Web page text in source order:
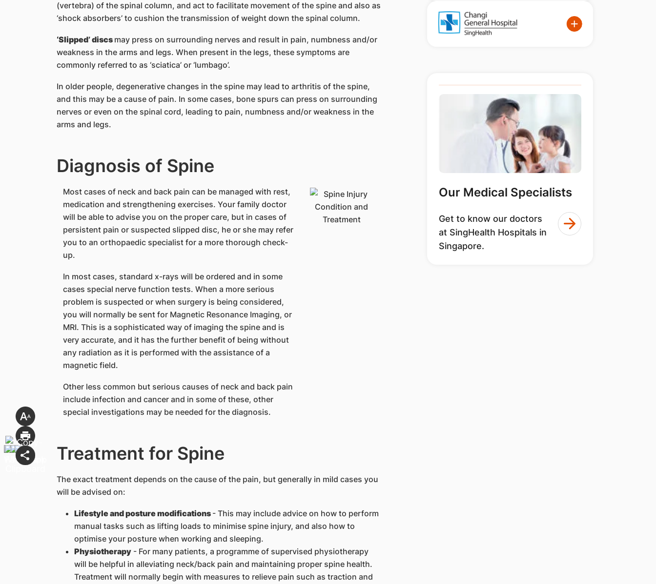
(vertebra) of the spinal column, and act to facilitate movement of the spine and also as
‘shock absorbers’ to cushion the transmission of weight down the spinal column.
‘Slipped’ discs may press on surrounding nerves and result in pain, numbness and/or
weakness in the arms and legs. When present in the legs, these symptoms are
commonly referred to as ‘sciatica’ or ‘lumbago’.
In older people, degenerative changes in the spine may lead to arthritis of the spine,
and this may be a cause of pain. In some cases, bone spurs can press on surrounding
nerves or even on the spinal cord, leading to pain, numbness and/or weakness in the
arms and legs.
Diagnosis of Spine
Most cases of neck and back pain can be managed with rest,
medication and strengthening exercises. Your family doctor
will be able to advise you on the proper care, but in cases of
persistent pain or suspected slipped disc, he or she may refer
you to an orthopaedic specialist for a more thorough check-
up.
In most cases, standard x-rays will be ordered and in some
cases special nerve function tests. When a more serious
problem is suspected or when surgery is being considered,
you will normally be sent for Magnetic Resonance Imaging, or
MRI. This is a sophisticated way of imaging the spine and is
very accurate, and it has the further benefit of being without
any radiation as it is performed with the assistance of a
magnetic field.
Other less common but serious causes of neck and back pain
include infection and cancer and in some of these, other
special investigations may be needed for the diagnosis.
Treatment for Spine
The exact treatment depends on the cause of the pain, but generally in mild cases you
will be advised on:
Lifestyle and posture modifications - This may include advice on how to perform
manual tasks such as lifting loads to minimise spine injury, and also how to
optimise your posture when working and sleeping.
Physiotherapy- For many patients, a programme of supervised physiotherapy
will be helpful in alleviating neck/back pain and maintaining proper spine health.
Treatment will normally begin with measures to relieve pain such as traction and
Our Medical Specialists
Get to know our doctors
at SingHealth Hospitals in
Singapore.